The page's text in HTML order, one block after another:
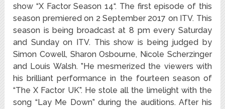
show “X Factor Season 14“. The first episode of this
season premiered on 2 September 2017 on ITV. This
season is being broadcast at 8 pm every Saturday
and Sunday on ITV. This show is being judged by
Simon Cowell, Sharon Osbourne, Nicole Scherzinger
and Louis Walsh. ”He mesmerized the viewers with
his brilliant performance in the fourteen season of
“The X Factor UK”. He stole all the limelight with the
song “Lay Me Down” during the auditions. After his